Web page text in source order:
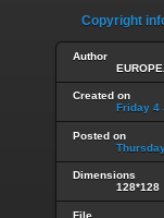
Copyright
Author
Created on
Friday 4
Posted on
Dimensions
128*128
File